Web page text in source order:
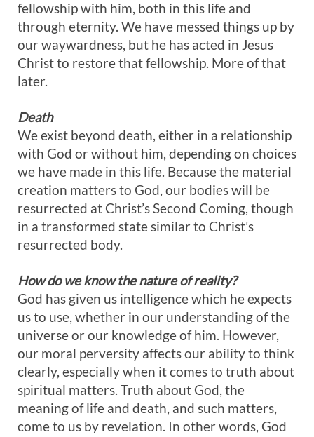
fellowship with him, both in this life and
through eternity. We have messed things up by
our waywardness, but he has acted in Jesus
Christ to restore that fellowship. More of that
later.
Death
We exist beyond death, either in a relationship
with God or without him, depending on choices
we have made in this life. Because the material
creation matters to God, our bodies will be
resurrected at Christ’s Second Coming, though
in a transformed state similar to Christ’s
resurrected body.
How do we know the nature of reality?
God has given us intelligence which he expects
us to use, whether in our understanding of the
universe or our knowledge of him. However,
our moral perversity affects our ability to think
clearly, especially when it comes to truth about
spiritual matters. Truth about God, the
meaning of life and death, and such matters,
come to us by revelation. In other words, God